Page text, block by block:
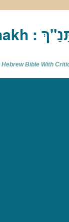
Bible With